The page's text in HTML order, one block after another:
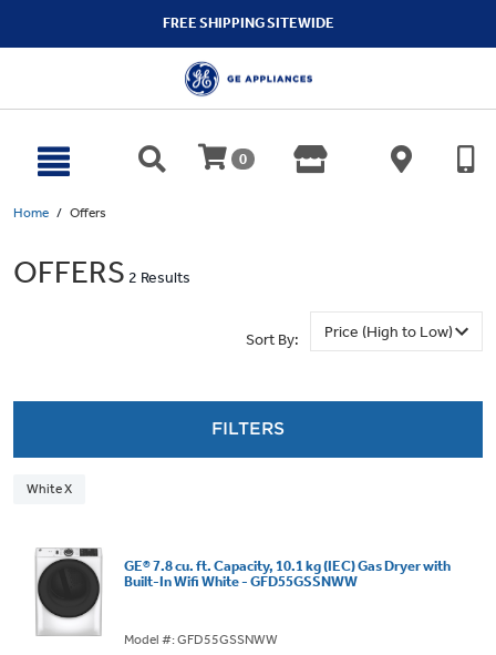
FREE SHIPPING SITEWIDE
0
Home Offers
OFFERS 2 Results
Sort By:
FILTERS
White X
GE® 7.8 cu. ft. Capacity, 10.1 kg (IEC) Gas Dryer with
Built-In Wifi White - GFD55GSSNWW
Model #: GFD55GSSNWW